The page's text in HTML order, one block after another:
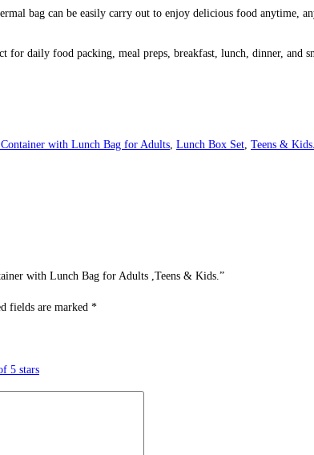
bag can be easily carry out to enjoy delicious food
for daily food packing, meal preps, breakfast, lunch, dinner, and
with Lunch Bag for Adults, Lunch Box Set, Teens & Kids.
with Lunch Bag for Adults ,Teens & Kids.”
fields are marked *
5 stars